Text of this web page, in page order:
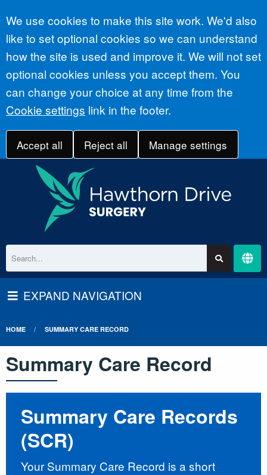
Accept all
We use cookies to make this site work. We'd also
like to set optional cookies so we can understand
how the site is used and improve it. We will not set
optional cookies unless you accept them. You
can change your choice at any time from the
Cookie settings link in the footer.
Accept all Reject all Manage settings
EXPAND NAVIGATION
HOME SUMMARY CARE RECORD
Summary Care Record
Summary Care Records
(SCR)
Your Summary Care Record is a short